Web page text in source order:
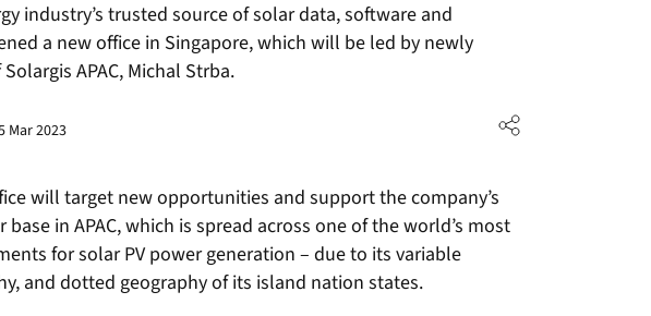
industry’s trusted source of solar data, software and
a new office in Singapore, which will be led by newly
APAC, Michal Strba.
Mar 2023
will target new opportunities and support the company’s
in APAC, which is spread across one of the world’s most
for solar PV power generation – due to its variable
and dotted geography of its island nation states.